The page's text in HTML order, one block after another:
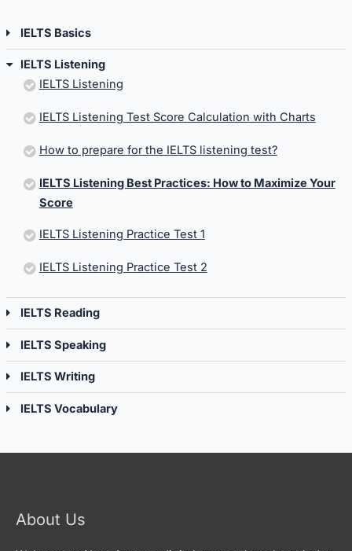
IELTS Basics
IELTS Listening
IELTS Listening
IELTS Listening Test Score Calculation with Charts
How to prepare for the IELTS listening test?
IELTS Listening Best Practices: How to Maximize Your
Score
IELTS Listening Practice Test 1
IELTS Listening Practice Test 2
IELTS Reading
IELTS Speaking
IELTS Writing
IELTS Vocabulary
About Us